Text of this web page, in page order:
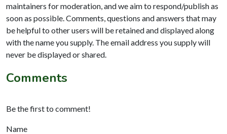
maintainers for moderation, and we aim to respond/publish as
soon as possible. Comments, questions and answers that may
be helpful to other users will be retained and displayed along
with the name you supply. The email address you supply will
never be displayed or shared.
Comments
Be the first to comment!
Name